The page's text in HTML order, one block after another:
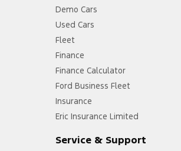
Demo Cars
Used Cars
Fleet
Finance
Finance Calculator
Ford Business Fleet
Insurance
Eric Insurance Limited
Service & Support